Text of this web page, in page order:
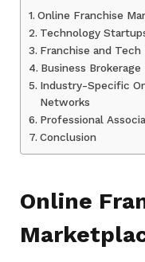
Online Franchise
Technology
Franchise and Tech
Business
Industry-Specific
Networks
Professional
Conclusion
Online